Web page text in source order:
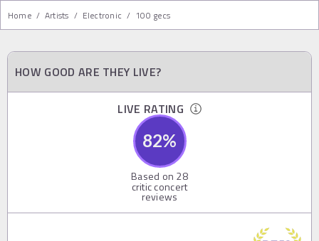
Home / Artists / Electronic / 100 gecs
HOW GOOD ARE THEY LIVE?
LIVE RATING
82%
Based on 28
critic concert
reviews